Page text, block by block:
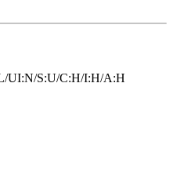
UI:N/S:U/C:H/I:H/A:H